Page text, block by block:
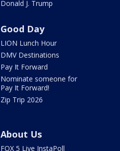
Donald J. Trump
Good Day
LION Lunch Hour
DMV Destinations
Pay It Forward
Nominate someone for
Pay It Forward!
Zip Trip 2026
About Us
FOX 5 Live InstaPoll